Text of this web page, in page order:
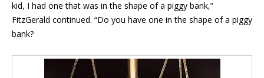
kid, I had one that was in the shape of a piggy bank,”
FitzGerald continued. “Do you have one in the shape of a piggy
bank?